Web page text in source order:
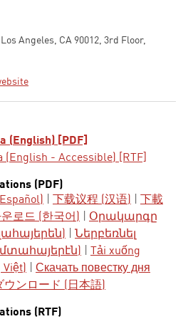
Angeles, CA 90012, 3rd Floor,
(English) [PDF]
(English - Accessible) [RTF]
(PDF)
下载议程 (汉语)
下載
로드 (한국어)
Օրակարգը
Ներբեռնել
Tải xuống
Скачать повестку дня
ウンロード (日本語)
(RTF)